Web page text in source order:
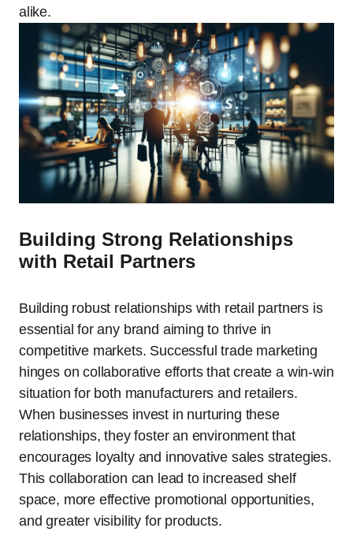
alike.
Building Strong Relationships
with Retail Partners
Building robust relationships with retail partners is
essential for any brand aiming to thrive in
competitive markets. Successful trade marketing
hinges on collaborative efforts that create a win-win
situation for both manufacturers and retailers.
When businesses invest in nurturing these
relationships, they foster an environment that
encourages loyalty and innovative sales strategies.
This collaboration can lead to increased shelf
space, more effective promotional opportunities,
and greater visibility for products.